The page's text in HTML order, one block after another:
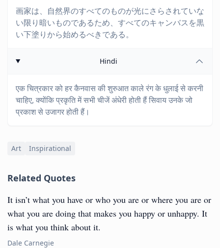
画家は、自然界のすべてのものが光にさらされていな
い限り暗いものであるため、すべてのキャンバスを黒
い下塗りから始めるべきである。
Hindi
एक चित्रकार को हर कैनवास की शुरुआत काले रंग के धुलाई से करनी
चाहिए, क्योंकि प्रकृति में सभी चीजें अंधेरी होती हैं सिवाय उनके जो
प्रकाश से उजागर होती हैं।
Art Inspirational
Related Quotes
It isn’t what you have or who you are or where you are or
what you are doing that makes you happy or unhappy. It
is what you think about it.
Dale Carnegie